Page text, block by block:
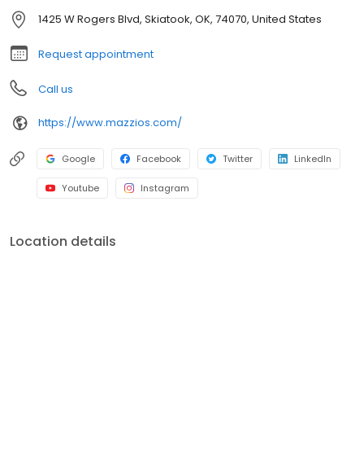
1425 W Rogers Blvd, Skiatook, OK, 74070, United States
Request appointment
Call us
https://www.mazzios.com/
Google Facebook Twitter LinkedIn
Youtube Instagram
Location details